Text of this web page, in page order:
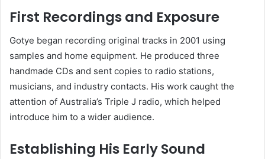
First Recordings and Exposure
Gotye began recording original tracks in 2001 using
samples and home equipment. He produced three
handmade CDs and sent copies to radio stations,
musicians, and industry contacts. His work caught the
attention of Australia’s Triple J radio, which helped
introduce him to a wider audience.
Establishing His Early Sound